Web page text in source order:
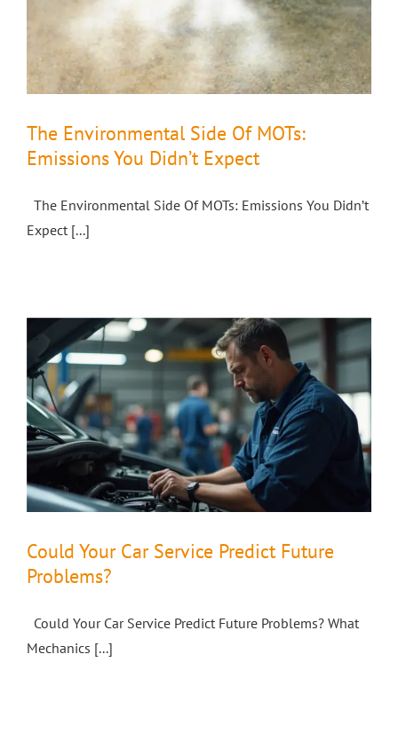
The Environmental Side Of MOTs:
Emissions You Didn’t Expect
The Environmental Side Of MOTs: Emissions You Didn’t
Expect [...]
Could Your Car Service Predict Future
Problems?
Could Your Car Service Predict Future Problems? What
Mechanics [...]